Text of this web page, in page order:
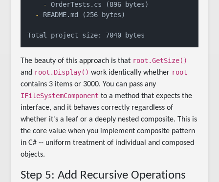
    -
  -
README.md (256 bytes)
The beauty of this approach is that root.GetSize()
and root.Display() work identically whether root
contains 3 items or 3000. You can pass any
IFileSystemComponent to a method that expects the
interface, and it behaves correctly regardless of
whether it's a leaf or a deeply nested composite. This is
the core value when you implement composite pattern
in C# -- uniform treatment of individual and composed
objects.
Step 5: Add Recursive Operations